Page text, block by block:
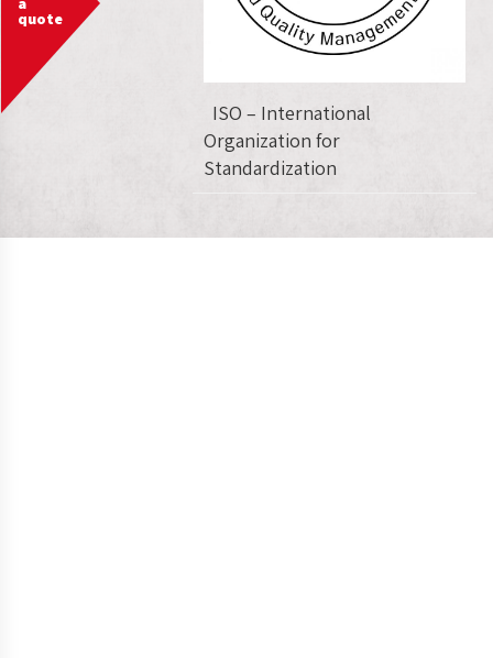
ISO – International
Organization for
Standardization
quote